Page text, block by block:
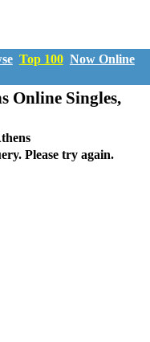
Top 100 Now Online
Online Singles,
Please try again.